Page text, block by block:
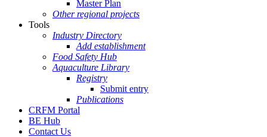
Master Plan
Other regional projects
Tools
Industry Directory
Add establishment
Food Safety Hub
Aquaculture Library
Registry
Submit entry
Publications
CRFM Portal
BE Hub
Contact Us